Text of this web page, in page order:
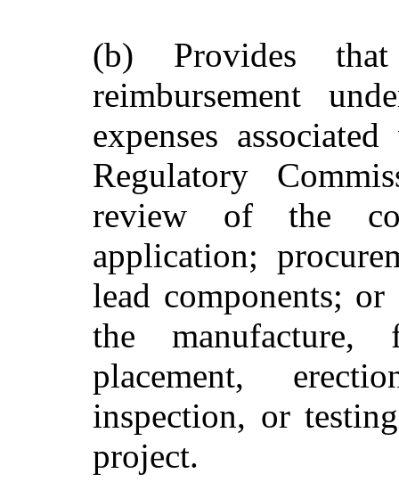
(b) Provides
reimbursement
expenses
Regulatory
review of the
application;
lead components;
the manufacture,
placement,
inspection, or
project.